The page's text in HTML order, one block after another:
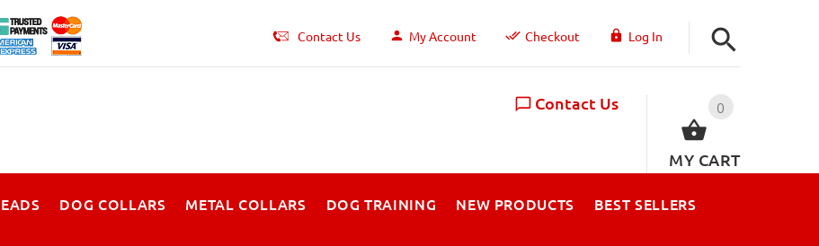
Contact Us My Account Checkout Log In
0
MY CART
Contact Us
DOG COLLARS METAL COLLARS DOG TRAINING NEW PRODUCTS BEST SELLERS